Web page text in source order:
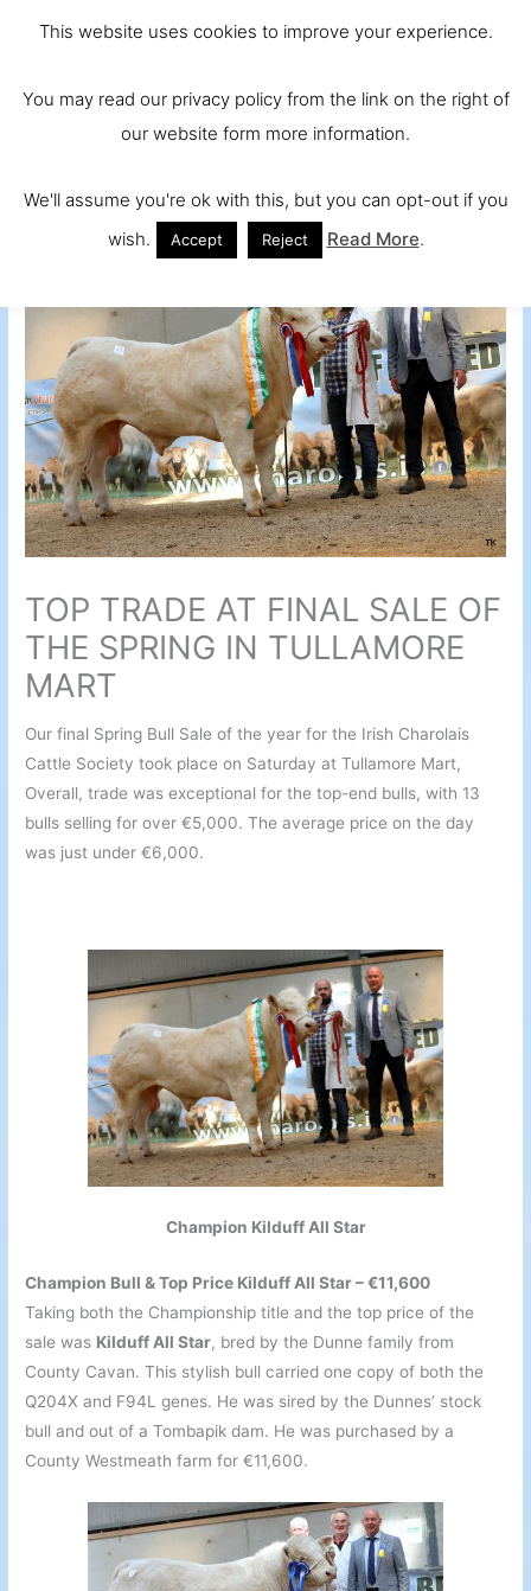
Ireland and
1 Beef Breed
Main
TOP TRADE AT FINAL SALE OF
THE SPRING IN TULLAMORE
MART
Our final Spring Bull Sale of the year for the Irish Charolais
Cattle Society took place on Saturday at Tullamore Mart,
Overall, trade was exceptional for the top-end bulls, with 13
bulls selling for over €5,000. The average price on the day
was just under €6,000.
Champion Kilduff All Star
Champion Bull & Top Price Kilduff All Star – €11,600
Taking both the Championship title and the top price of the
sale was Kilduff All Star, bred by the Dunne family from
County Cavan. This stylish bull carried one copy of both the
Q204X and F94L genes. He was sired by the Dunnes’ stock
bull and out of a Tombapik dam. He was purchased by a
County Westmeath farm for €11,600.
This website uses cookies to improve your experience.
You may read our privacy policy from the link on the right of
our website form more information.
We'll assume you're ok with this, but you can opt-out if you
wish.
Accept Reject Read More.